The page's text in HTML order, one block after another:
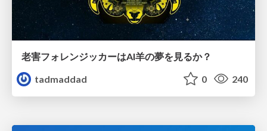
老害フォレンジッカーはAI羊の夢を見るか？
tadmaddad
0 240